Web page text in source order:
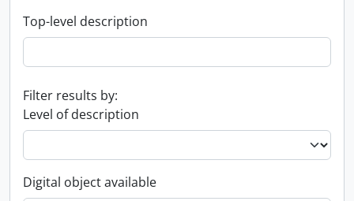
Top-level description
Filter results by:
Level of description
Digital object available